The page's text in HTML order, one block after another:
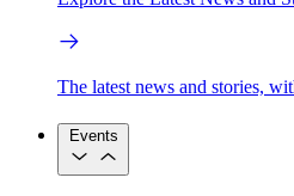
The latest news and stories,
Events